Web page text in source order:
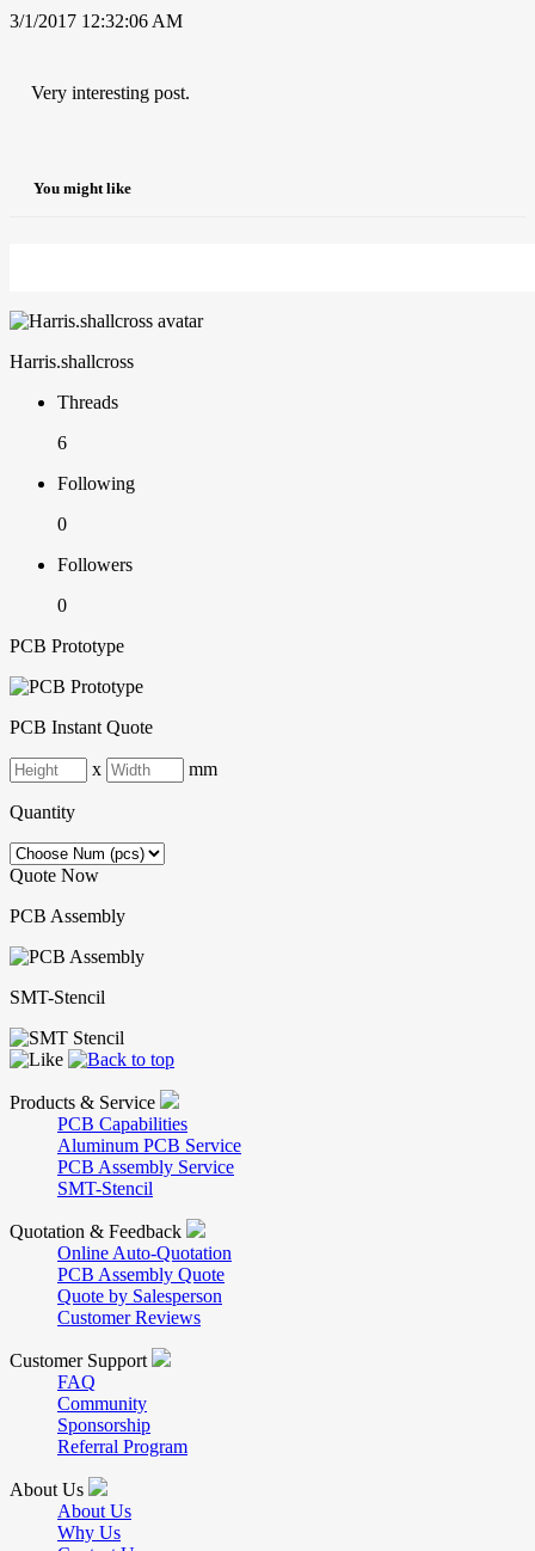
3/1/2017 12:32:06 AM
Very interesting post.
You might like
Harris.shallcross
Threads
6
Following
0
Followers
0
PCB Prototype
PCB Instant Quote
x mm
Quantity
Quote Now
PCB Assembly
SMT-Stencil
Products & Service
PCB Capabilities
Aluminum PCB Service
PCB Assembly Service
SMT-Stencil
Quotation & Feedback
Online Auto-Quotation
PCB Assembly Quote
Quote by Salesperson
Customer Reviews
Customer Support
FAQ
Community
Sponsorship
Referral Program
About Us
About Us
Why Us